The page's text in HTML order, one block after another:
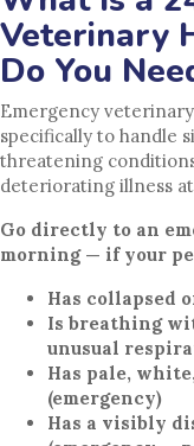
Veterinary
Do You
Emergency
specifically to handle
threatening
deteriorating illness
Go directly to an
morning — if your
Has collapsed
Is breathing
unusual
Has pale,
(emergency)
Has a visibly